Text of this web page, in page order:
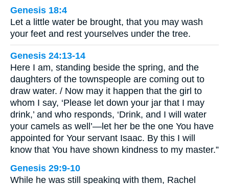
Genesis 18:4
Let a little water be brought, that you may wash
your feet and rest yourselves under the tree.
Genesis 24:13-14
Here I am, standing beside the spring, and the
daughters of the townspeople are coming out to
draw water. / Now may it happen that the girl to
whom I say, ‘Please let down your jar that I may
drink,’ and who responds, ‘Drink, and I will water
your camels as well’—let her be the one You have
appointed for Your servant Isaac. By this I will
know that You have shown kindness to my master.”
Genesis 29:9-10
While he was still speaking with them, Rachel